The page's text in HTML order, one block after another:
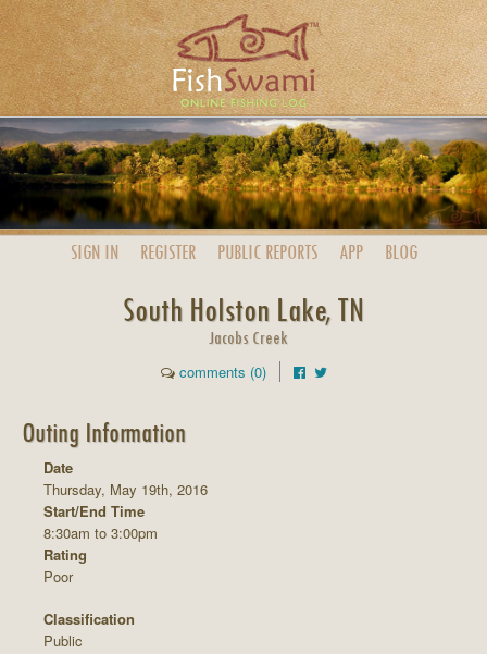
SIGN IN REGISTER PUBLIC REPORTS APP BLOG
South Holston Lake, TN
Jacobs Creek
comments (0)
Outing Information
Date
Thursday, May 19th, 2016
Start/End Time
8:30am to 3:00pm
Rating
Poor
Classification
Public